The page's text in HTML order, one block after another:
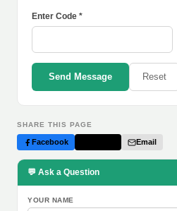
Enter Code *
Send Message Reset
SHARE THIS PAGE
Facebook Email
💬 Ask a Question
YOUR NAME